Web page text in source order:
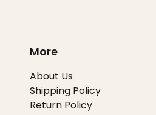
More
About Us
Shipping Policy
Return Policy